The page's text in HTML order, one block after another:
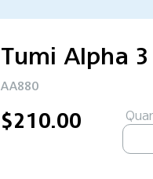
Tumi Alpha
AA880
$210.00